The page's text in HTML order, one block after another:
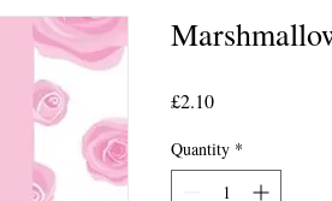
£2.10Price
Quantity *